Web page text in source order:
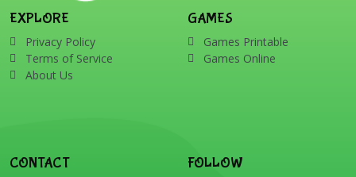
EXPLORE
Privacy Policy
Terms of Service
About Us
GAMES
Games Printable
Games Online
CONTACT FOLLOW